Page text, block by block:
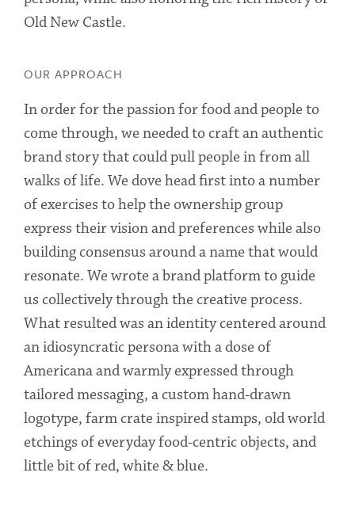
Old New Castle.
OUR APPROACH
In order for the passion for food and people to
come through, we needed to craft an authentic
brand story that could pull people in from all
walks of life. We dove head first into a number
of exercises to help the ownership group
express their vision and preferences while also
building consensus around a name that would
resonate. We wrote a brand platform to guide
us collectively through the creative process.
What resulted was an identity centered around
an idiosyncratic persona with a dose of
Americana and warmly expressed through
tailored messaging, a custom hand-drawn
logotype, farm crate inspired stamps, old world
etchings of everyday food-centric objects, and
little bit of red, white & blue.